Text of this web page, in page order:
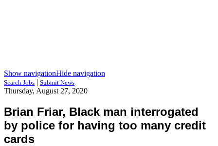
Show navigationHide navigation
Search Jobs | Submit News
Thursday, August 27, 2020
Brian Friar, Black man interrogated
by police for having too many credit
cards